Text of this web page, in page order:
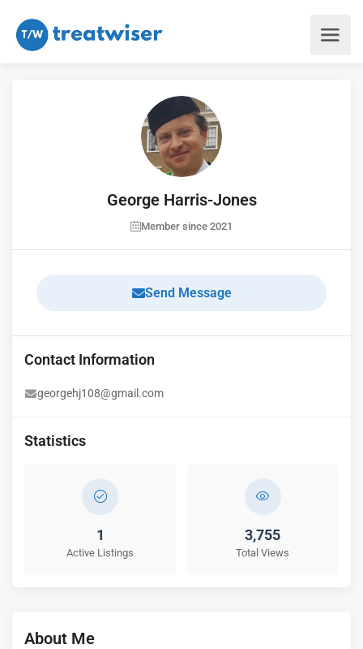
George Harris-Jones
Member since 2021
Send Message
Contact Information
georgehj108@gmail.com
Statistics
About Me